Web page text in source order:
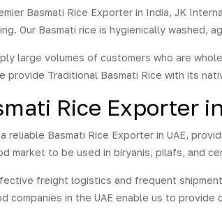
experts
the
Basmati
of rice,
the best,
Basmati Rice Exporter in India, JK
Our Basmati rice is hygienically washed,
large volumes of customers who are
provide Traditional Basmati Rice with its
Rice Exporter
reliable Basmati Rice Exporter in UAE,
market to be used in biryanis, pilafs, and
freight logistics and frequent
companies in the UAE enable us to